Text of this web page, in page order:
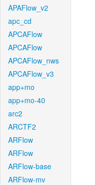
APAFlow_v2
apc_cd
APCAFlow
APCAFlow
APCAFlow_nws
APCAFlow_v3
app+mo
app+mo-40
arc2
ARCTF2
ARFlow
ARFlow
ARFlow-base
ARFlow-mv